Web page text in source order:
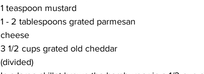
1 teaspoon mustard
1 - 2 tablespoons grated parmesan
cheese
3 1/2 cups grated old cheddar
(divided)